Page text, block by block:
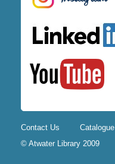
Contact Us Catalogue
© Atwater Library 2009